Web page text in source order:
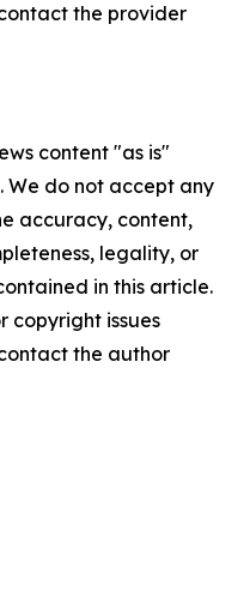
the provider
content "as is"
do not accept any
accuracy, content,
legality, or
in this article.
copyright issues
the author